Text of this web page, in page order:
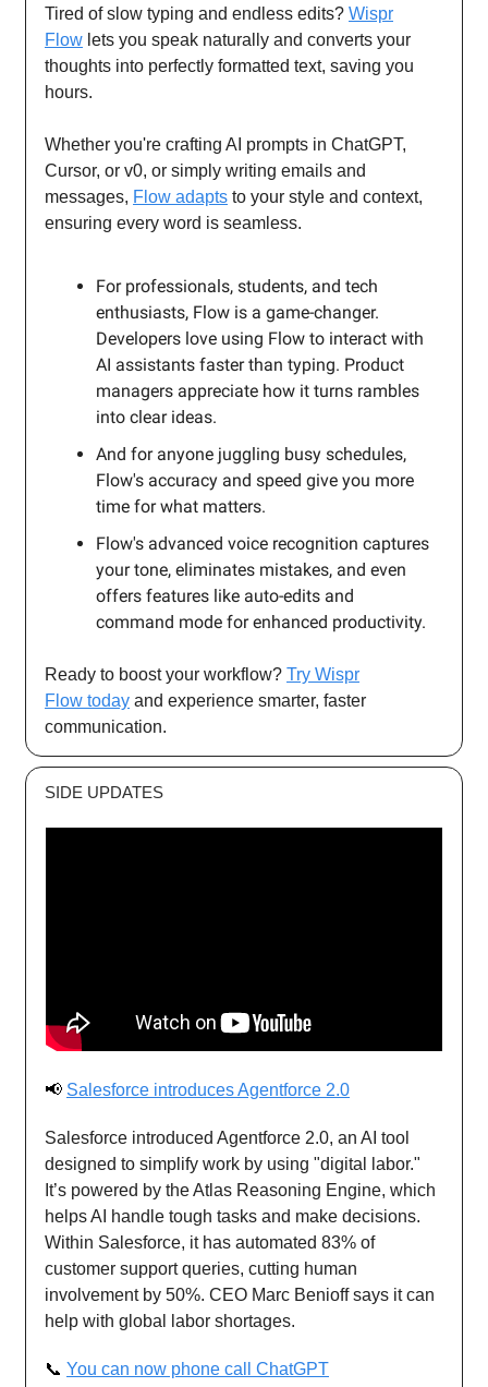
Tired of slow typing and endless edits? Wispr
Flow lets you speak naturally and converts your
thoughts into perfectly formatted text, saving you
hours.
Whether you're crafting AI prompts in ChatGPT,
Cursor, or v0, or simply writing emails and
messages, Flow adapts to your style and context,
ensuring every word is seamless.
For professionals, students, and tech
enthusiasts, Flow is a game-changer.
Developers love using Flow to interact with
AI assistants faster than typing. Product
managers appreciate how it turns rambles
into clear ideas.
And for anyone juggling busy schedules,
Flow's accuracy and speed give you more
time for what matters.
Flow's advanced voice recognition captures
your tone, eliminates mistakes, and even
offers features like auto-edits and
command mode for enhanced productivity.
Ready to boost your workflow? Try Wispr
Flow today and experience smarter, faster
communication.
SIDE UPDATES
📢 Salesforce introduces Agentforce 2.0
Salesforce introduced Agentforce 2.0, an AI tool
designed to simplify work by using "digital labor."
It’s powered by the Atlas Reasoning Engine, which
helps AI handle tough tasks and make decisions.
Within Salesforce, it has automated 83% of
customer support queries, cutting human
involvement by 50%. CEO Marc Benioff says it can
help with global labor shortages.
📞 You can now phone call ChatGPT